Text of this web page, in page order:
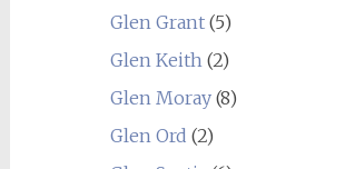
Glen Grant(5)
Glen Keith (2)
Glen Moray(8)
Glen Ord (2)